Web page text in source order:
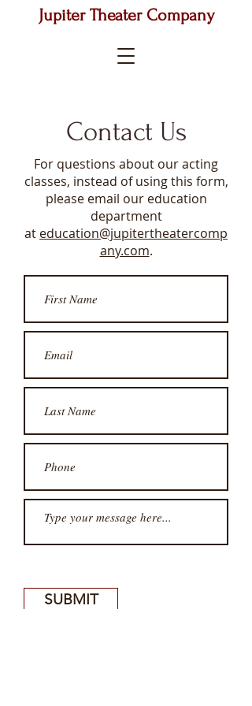
Jupiter Theater Company
Contact Us
For questions about our acting
classes, instead of using this form,
please email our education
department
at education@jupitertheatercomp
any.com.
SUBMIT